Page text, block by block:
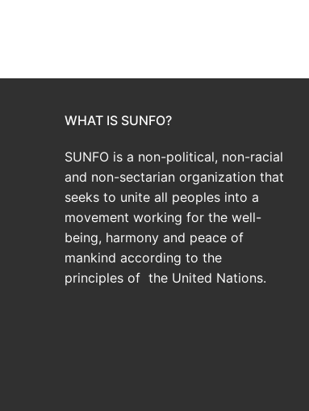
WHAT IS SUNFO?
SUNFO is a non-political, non-racial
and non-sectarian organization that
seeks to unite all peoples into a
movement working for the well-
being, harmony and peace of
mankind according to the
principles of the United Nations.